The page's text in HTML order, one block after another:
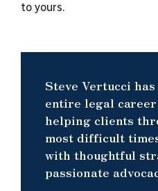
to yours.
Steve Vertucci
entire legal
helping clients
most difficult
with thoughtful
passionate